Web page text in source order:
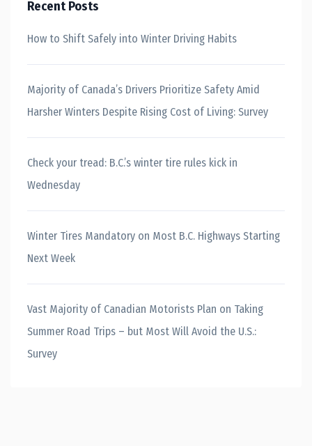
Recent Posts
How to Shift Safely into Winter Driving Habits
Majority of Canada’s Drivers Prioritize Safety Amid
Harsher Winters Despite Rising Cost of Living: Survey
Check your tread: B.C.’s winter tire rules kick in
Wednesday
Winter Tires Mandatory on Most B.C. Highways Starting
Next Week
Vast Majority of Canadian Motorists Plan on Taking
Summer Road Trips – but Most Will Avoid the U.S.:
Survey